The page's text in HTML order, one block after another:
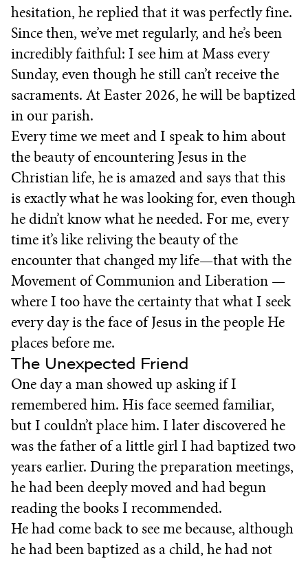
hesitation, he replied that it was perfectly fine.
Since then, we’ve met regularly, and he’s been
incredibly faithful: I see him at Mass every
Sunday, even though he still can’t receive the
sacraments. At Easter 2026, he will be baptized
in our parish.
Every time we meet and I speak to him about
the beauty of encountering Jesus in the
Christian life, he is amazed and says that this
is exactly what he was looking for, even though
he didn’t know what he needed. For me, every
time it’s like reliving the beauty of the
encounter that changed my life—that with the
Movement of Communion and Liberation —
where I too have the certainty that what I seek
every day is the face of Jesus in the people He
places before me.
The Unexpected Friend
One day a man showed up asking if I
remembered him. His face seemed familiar,
but I couldn’t place him. I later discovered he
was the father of a little girl I had baptized two
years earlier. During the preparation meetings,
he had been deeply moved and had begun
reading the books I recommended.
He had come back to see me because, although
he had been baptized as a child, he had not